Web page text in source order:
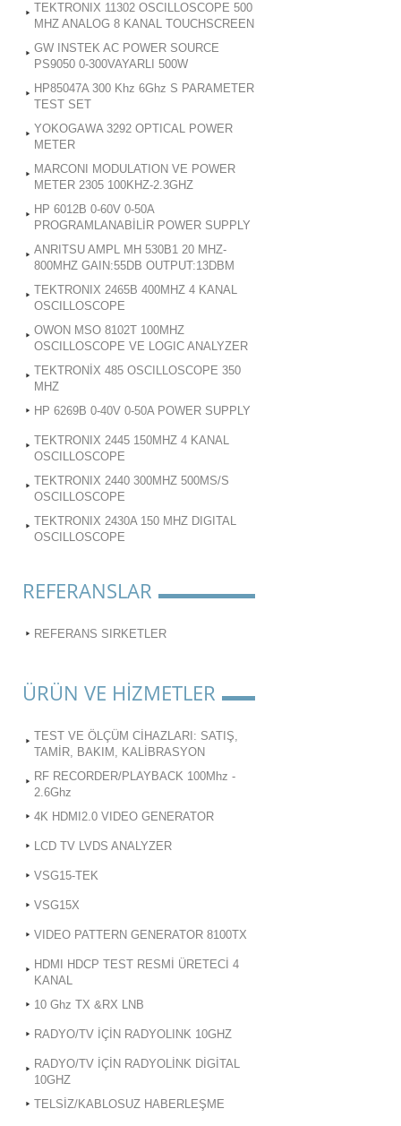
TEKTRONIX 11302 OSCILLOSCOPE 500
MHZ ANALOG 8 KANAL TOUCHSCREEN
GW INSTEK AC POWER SOURCE
PS9050 0-300VAYARLI 500W
HP85047A 300 Khz 6Ghz S PARAMETER
TEST SET
YOKOGAWA 3292 OPTICAL POWER
METER
MARCONI MODULATION VE POWER
METER 2305 100KHZ-2.3GHZ
HP 6012B 0-60V 0-50A
PROGRAMLANABİLİR POWER SUPPLY
ANRITSU AMPL MH 530B1 20 MHZ-
800MHZ GAIN:55DB OUTPUT:13DBM
TEKTRONIX 2465B 400MHZ 4 KANAL
OSCILLOSCOPE
OWON MSO 8102T 100MHZ
OSCILLOSCOPE VE LOGIC ANALYZER
TEKTRONİX 485 OSCILLOSCOPE 350
MHZ
HP 6269B 0-40V 0-50A POWER SUPPLY
TEKTRONIX 2445 150MHZ 4 KANAL
OSCILLOSCOPE
TEKTRONIX 2440 300MHZ 500MS/S
OSCILLOSCOPE
TEKTRONIX 2430A 150 MHZ DIGITAL
OSCILLOSCOPE
REFERANSLAR
REFERANS SIRKETLER
ÜRÜN VE HİZMETLER
TEST VE ÖLÇÜM CİHAZLARI: SATIŞ,
TAMİR, BAKIM, KALİBRASYON
RF RECORDER/PLAYBACK 100Mhz -
2.6Ghz
4K HDMI2.0 VIDEO GENERATOR
LCD TV LVDS ANALYZER
VSG15-TEK
VSG15X
VIDEO PATTERN GENERATOR 8100TX
HDMI HDCP TEST RESMİ ÜRETECİ 4
KANAL
10 Ghz TX &RX LNB
RADYO/TV İÇİN RADYOLINK 10GHZ
RADYO/TV İÇİN RADYOLİNK DİGİTAL
10GHZ
TELSİZ/KABLOSUZ HABERLEŞME